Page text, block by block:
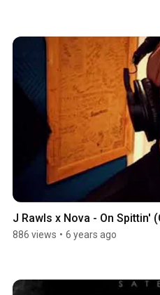
J Rawls x Nova - On Spittin'
886 views • 6 years ago